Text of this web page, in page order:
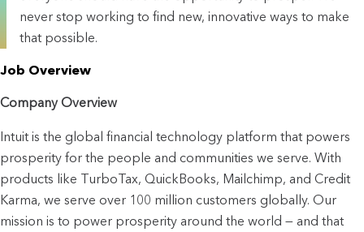
never stop working to find new, innovative ways to make
that possible.
Job Overview
Company Overview
Intuit is the global financial technology platform that powers
prosperity for the people and communities we serve. With
products like TurboTax, QuickBooks, Mailchimp, and Credit
Karma, we serve over 100 million customers globally. Our
mission is to power prosperity around the world — and that